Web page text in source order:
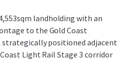
landholding with an
to the Gold Coast
strategically positioned adjacent
Light Rail Stage 3 corridor